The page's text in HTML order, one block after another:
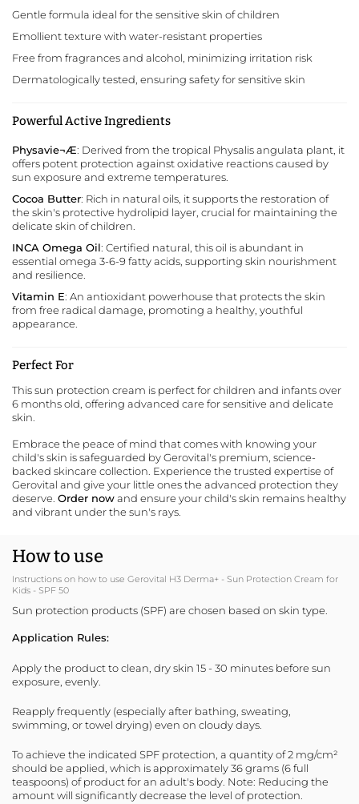
Gentle formula ideal for the sensitive skin of children
Emollient texture with water-resistant properties
Free from fragrances and alcohol, minimizing irritation risk
Dermatologically tested, ensuring safety for sensitive skin
Powerful Active Ingredients
Physavie¬Æ: Derived from the tropical Physalis angulata plant, it
offers potent protection against oxidative reactions caused by
sun exposure and extreme temperatures.
Cocoa Butter: Rich in natural oils, it supports the restoration of
the skin's protective hydrolipid layer, crucial for maintaining the
delicate skin of children.
INCA Omega Oil: Certified natural, this oil is abundant in
essential omega 3-6-9 fatty acids, supporting skin nourishment
and resilience.
Vitamin E: An antioxidant powerhouse that protects the skin
from free radical damage, promoting a healthy, youthful
appearance.
Perfect For
This sun protection cream is perfect for children and infants over
6 months old, offering advanced care for sensitive and delicate
skin.
Embrace the peace of mind that comes with knowing your
child's skin is safeguarded byGerovital's premium, science-
backed skincare collection . Experience the trusted expertise of
Gerovital and give your little ones the advanced protection they
deserve. Order nowand ensure your child's skin remains healthy
and vibrant under the sun's rays.
How to use
Instructions on how to use Gerovital H3 Derma+ - Sun Protection Cream for
Kids - SPF 50
Sun protection products (SPF) are chosen based on skin type.
Application Rules:
Apply the product to clean, dry skin 15 - 30 minutes before sun
exposure, evenly.
Reapply frequently (especially after bathing, sweating,
swimming, or towel drying) even on cloudy days.
To achieve the indicated SPF protection, a quantity of 2 mg/cm²
should be applied, which is approximately 36 grams (6 full
teaspoons) of product for an adult's body. Note: Reducing the
amount will significantly decrease the level of protection.